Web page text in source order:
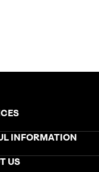
Newsletter
INFORMATION
Support
US